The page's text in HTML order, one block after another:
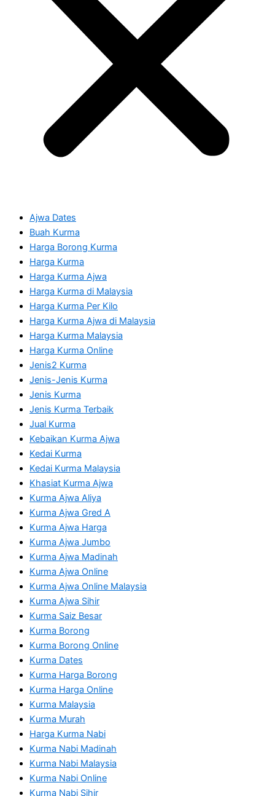
Ajwa Dates
Buah Kurma
Harga Borong Kurma
Harga Kurma
Harga Kurma Ajwa
Harga Kurma di Malaysia
Harga Kurma Per Kilo
Harga Kurma Ajwa di Malaysia
Harga Kurma Malaysia
Harga Kurma Online
Jenis2 Kurma
Jenis-Jenis Kurma
Jenis Kurma
Jenis Kurma Terbaik
Jual Kurma
Kebaikan Kurma Ajwa
Kedai Kurma
Kedai Kurma Malaysia
Khasiat Kurma Ajwa
Kurma Ajwa Aliya
Kurma Ajwa Gred A
Kurma Ajwa Harga
Kurma Ajwa Jumbo
Kurma Ajwa Madinah
Kurma Ajwa Online
Kurma Ajwa Online Malaysia
Kurma Ajwa Sihir
Kurma Saiz Besar
Kurma Borong
Kurma Borong Online
Kurma Dates
Kurma Harga Borong
Kurma Harga Online
Kurma Malaysia
Kurma Murah
Harga Kurma Nabi
Kurma Nabi Madinah
Kurma Nabi Malaysia
Kurma Nabi Online
Kurma Nabi Sihir